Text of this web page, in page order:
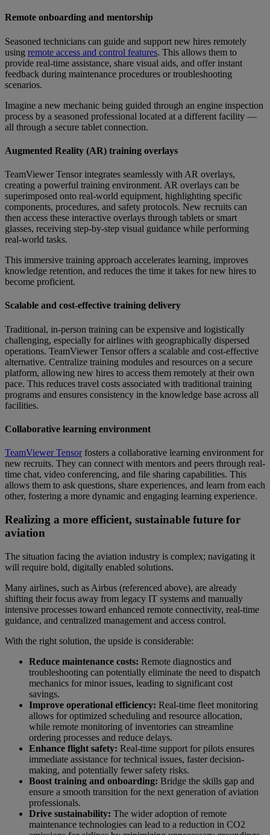
Remote onboarding and mentorship
Seasoned technicians can guide and support new hires remotely
using remote access and control features. This allows them to
provide real-time assistance, share visual aids, and offer instant
feedback during maintenance procedures or troubleshooting
scenarios.
Imagine a new mechanic being guided through an engine inspection
process by a seasoned professional located at a different facility —
all through a secure tablet connection.
Augmented Reality (AR) training overlays
TeamViewer Tensor integrates seamlessly with AR overlays,
creating a powerful training environment. AR overlays can be
superimposed onto real-world equipment, highlighting specific
components, procedures, and safety protocols. New recruits can
then access these interactive overlays through tablets or smart
glasses, receiving step-by-step visual guidance while performing
real-world tasks.
This immersive training approach accelerates learning, improves
knowledge retention, and reduces the time it takes for new hires to
become proficient.
Scalable and cost-effective training delivery
Traditional, in-person training can be expensive and logistically
challenging, especially for airlines with geographically dispersed
operations. TeamViewer Tensor offers a scalable and cost-effective
alternative. Centralize training modules and resources on a secure
platform, allowing new hires to access them remotely at their own
pace. This reduces travel costs associated with traditional training
programs and ensures consistency in the knowledge base across all
facilities.
Collaborative learning environment
TeamViewer Tensorfosters a collaborative learning environment for
new recruits. They can connect with mentors and peers through real-
time chat, video conferencing, and file sharing capabilities. This
allows them to ask questions, share experiences, and learn from each
other, fostering a more dynamic and engaging learning experience.
Realizing a more efficient, sustainable future for
aviation
The situation facing the aviation industry is complex; navigating it
will require bold, digitally enabled solutions.
Many airlines, such as Airbus (referenced above), are already
shifting their focus away from legacy IT systems and manually
intensive processes toward enhanced remote connectivity, real-time
guidance, and centralized management and access control.
With the right solution, the upside is considerable:
Reduce maintenance costs: Remote diagnostics and
troubleshooting can potentially eliminate the need to dispatch
mechanics for minor issues, leading to significant cost
savings.
Improve operational efficiency: Real-time fleet monitoring
allows for optimized scheduling and resource allocation,
while remote monitoring of inventories can streamline
ordering processes and reduce delays.
Enhance flight safety: Real-time support for pilots ensures
immediate assistance for technical issues, faster decision-
making, and potentially fewer safety risks.
Boost training and onboarding: Bridge the skills gap and
ensure a smooth transition for the next generation of aviation
professionals.
Drive sustainability: The wider adoption of remote
maintenance technologies can lead to a reduction in CO2